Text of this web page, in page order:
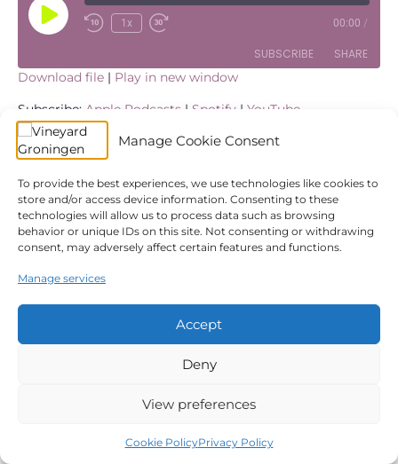
Manage Cookie Consent
To provide the best experiences, we use technologies like cookies to
store and/or access device information. Consenting to these
technologies will allow us to process data such as browsing
behavior or unique IDs on this site. Not consenting or withdrawing
consent, may adversely affect certain features and functions.
Manage services
Accept
Deny
View preferences
Cookie PolicyPrivacy Policy
Play
Episode
1x 00:00 /
SUBSCRIBE SHARE
Apple Podcasts Spotify
YouTube
RSS FEED
SHARE
LINK
EMBED
Download file | Play in new window
Subscribe: Apple Podcasts | Spotify | YouTube
In case you missed it in Koen’s message ‘Expecting Joy’
we look at how the Bible gives us a message of hope
restored in a time of difficult and non-selfie moment
circumstances.
← Expecting Hope We didn’t expect that! →
© 2026 Vineyard Groningen
Church Safety